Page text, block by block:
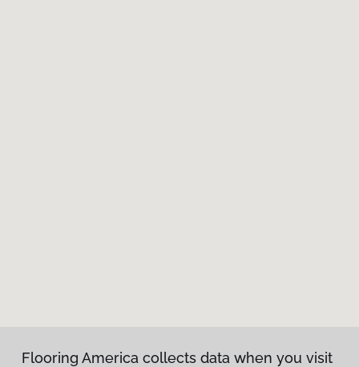
Flooring America collects data when you visit